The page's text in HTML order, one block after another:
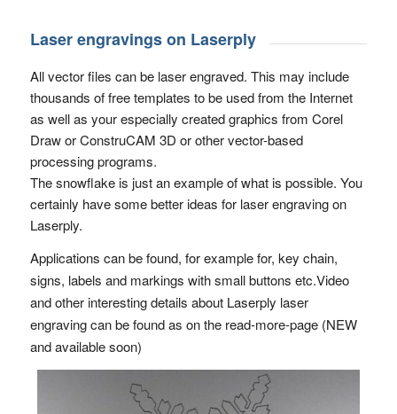
Laser engravings on Laserply
All vector files can be laser engraved. This may include
thousands of free templates to be used from the Internet
as well as your especially created graphics from Corel
Draw or ConstruCAM 3D or other vector-based
processing programs.
The snowflake is just an example of what is possible. You
certainly have some better ideas for laser engraving on
Laserply.
Applications can be found, for example for, key chain,
signs, labels and markings with small buttons etc.Video
and other interesting details about Laserply laser
engraving can be found as on the read-more-page (NEW
and available soon)